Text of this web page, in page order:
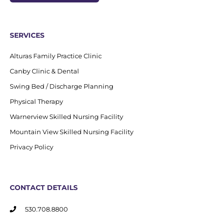
SERVICES
Alturas Family Practice Clinic
Canby Clinic & Dental
Swing Bed / Discharge Planning
Physical Therapy
Warnerview Skilled Nursing Facility
Mountain View Skilled Nursing Facility
Privacy Policy
CONTACT DETAILS
530.708.8800